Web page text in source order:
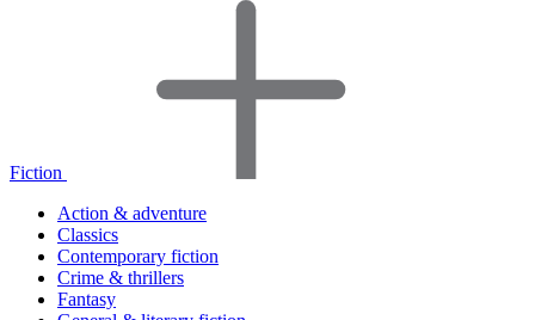
Fiction
Action & adventure
Classics
Contemporary fiction
Crime & thrillers
Fantasy